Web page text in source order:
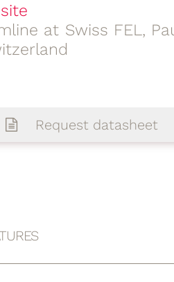
at Swiss FEL,
Request datasheet